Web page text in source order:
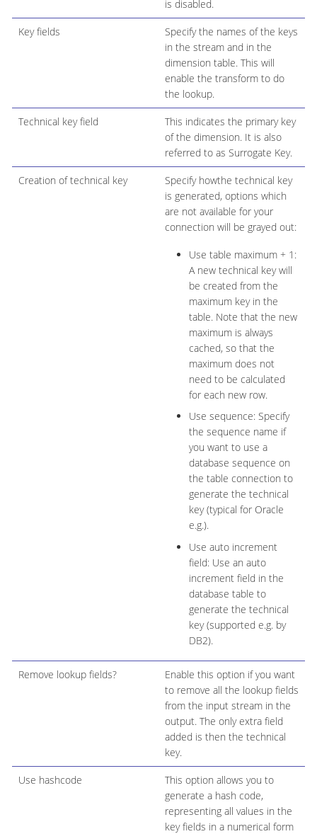
is disabled.
Key fields
Specify the names of the keys
in the stream and in the
dimension table. This will
enable the transform to do
the lookup.
Technical key field
This indicates the primary key
of the dimension. It is also
referred to as Surrogate Key.
Creation of technical key
Specify howthe technical key
is generated, options which
are not available for your
connection will be grayed out:
Use table maximum + 1:
A new technical key will
be created from the
maximum key in the
table. Note that the new
maximum is always
cached, so that the
maximum does not
need to be calculated
for each new row.
Use sequence: Specify
the sequence name if
you want to use a
database sequence on
the table connection to
generate the technical
key (typical for Oracle
e.g.).
Use auto increment
field: Use an auto
increment field in the
database table to
generate the technical
key (supported e.g. by
DB2).
Remove lookup fields?
Enable this option if you want
to remove all the lookup fields
from the input stream in the
output. The only extra field
added is then the technical
key.
Use hashcode
This option allows you to
generate a hash code,
representing all values in the
key fields in a numerical form